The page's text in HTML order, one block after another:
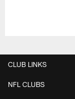
CLUB LINKS
NFL CLUBS